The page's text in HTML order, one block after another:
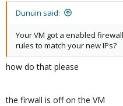
Dunuin said:
Your VM got a enabled
rules to match your new IPs?
how do that please
the firwall is off on the VM